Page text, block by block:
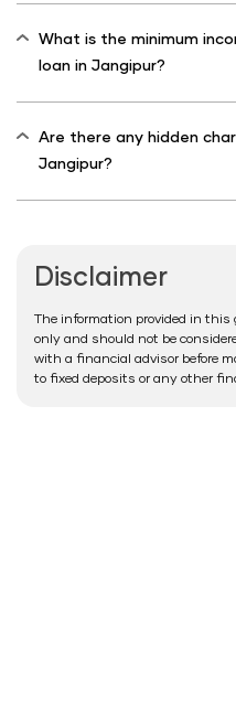
What is the minimum
loan in Jangipur?
Are there any hidden
Jangipur?
Disclaimer
The information provided in this
only and should not be
with a financial advisor before
to fixed deposits or any other